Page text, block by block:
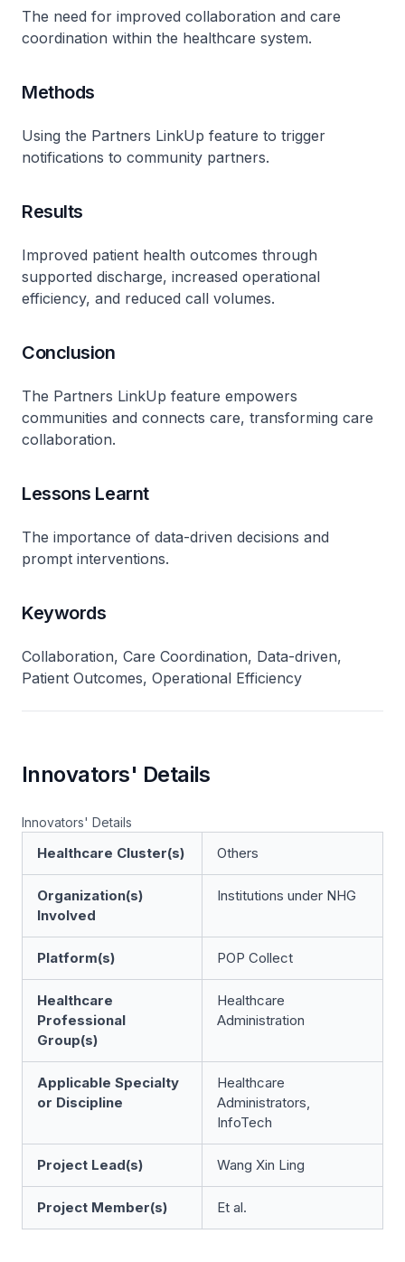
The need for improved collaboration and care
coordination within the healthcare system.
Methods
Using the Partners LinkUp feature to trigger
notifications to community partners.
Results
Improved patient health outcomes through
supported discharge, increased operational
efficiency, and reduced call volumes.
Conclusion
The Partners LinkUp feature empowers
communities and connects care, transforming care
collaboration.
Lessons Learnt
The importance of data-driven decisions and
prompt interventions.
Keywords
Collaboration, Care Coordination, Data-driven,
Patient Outcomes, Operational Efficiency
Innovators' Details
Innovators' Details
Healthcare Cluster(s) Others
Organization(s)
Involved
Institutions under NHG
Platform(s) POP Collect
Healthcare
Professional
Group(s)
Healthcare
Administration
Applicable Specialty
or Discipline
Healthcare
Administrators,
InfoTech
Project Lead(s) Wang Xin Ling
Project Member(s) Et al.